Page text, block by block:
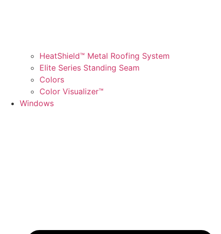
HeatShield™ Metal Roofing System
Elite Series Standing Seam
Colors
Color Visualizer™
Windows